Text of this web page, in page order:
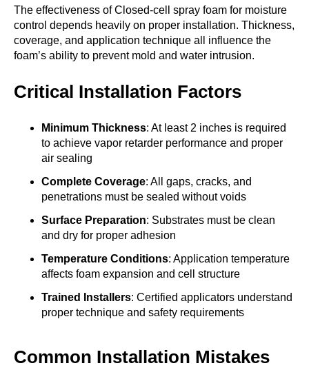
The effectiveness of Closed-cell spray foam for moisture
control depends heavily on proper installation. Thickness,
coverage, and application technique all influence the
foam’s ability to prevent mold and water intrusion.
Critical Installation Factors
Minimum Thickness: At least 2 inches is required
to achieve vapor retarder performance and proper
air sealing
Complete Coverage: All gaps, cracks, and
penetrations must be sealed without voids
Surface Preparation: Substrates must be clean
and dry for proper adhesion
Temperature Conditions: Application temperature
affects foam expansion and cell structure
Trained Installers: Certified applicators understand
proper technique and safety requirements
Common Installation Mistakes